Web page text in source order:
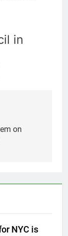
in
on
NYC is